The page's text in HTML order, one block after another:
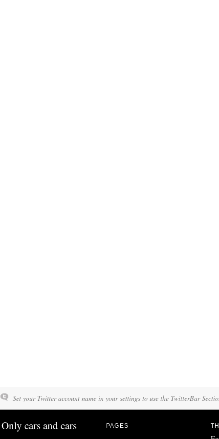
Set your Twitter account name in your settings to use the TwitterBar
Only cars and cars PAGES